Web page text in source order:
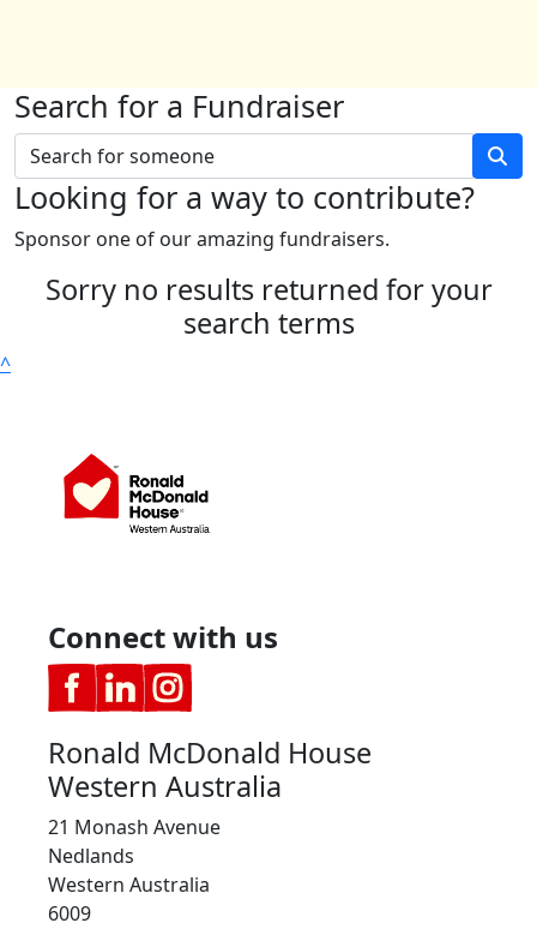
Search for a Fundraiser
Looking for a way to contribute?
Sponsor one of our amazing fundraisers.
Sorry no results returned for your
search terms
^
Connect with us
Ronald McDonald House
Western Australia
21 Monash Avenue
Nedlands
Western Australia
6009